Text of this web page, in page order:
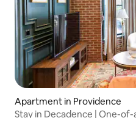
Apartment in Providence
Stay in Decadence | One-